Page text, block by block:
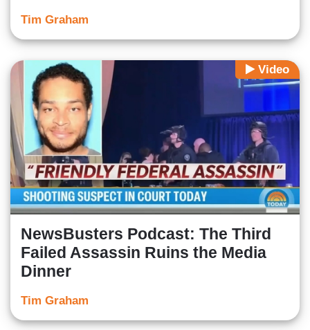
Tim Graham
Video
NewsBusters Podcast: The Third
Failed Assassin Ruins the Media
Dinner
Tim Graham